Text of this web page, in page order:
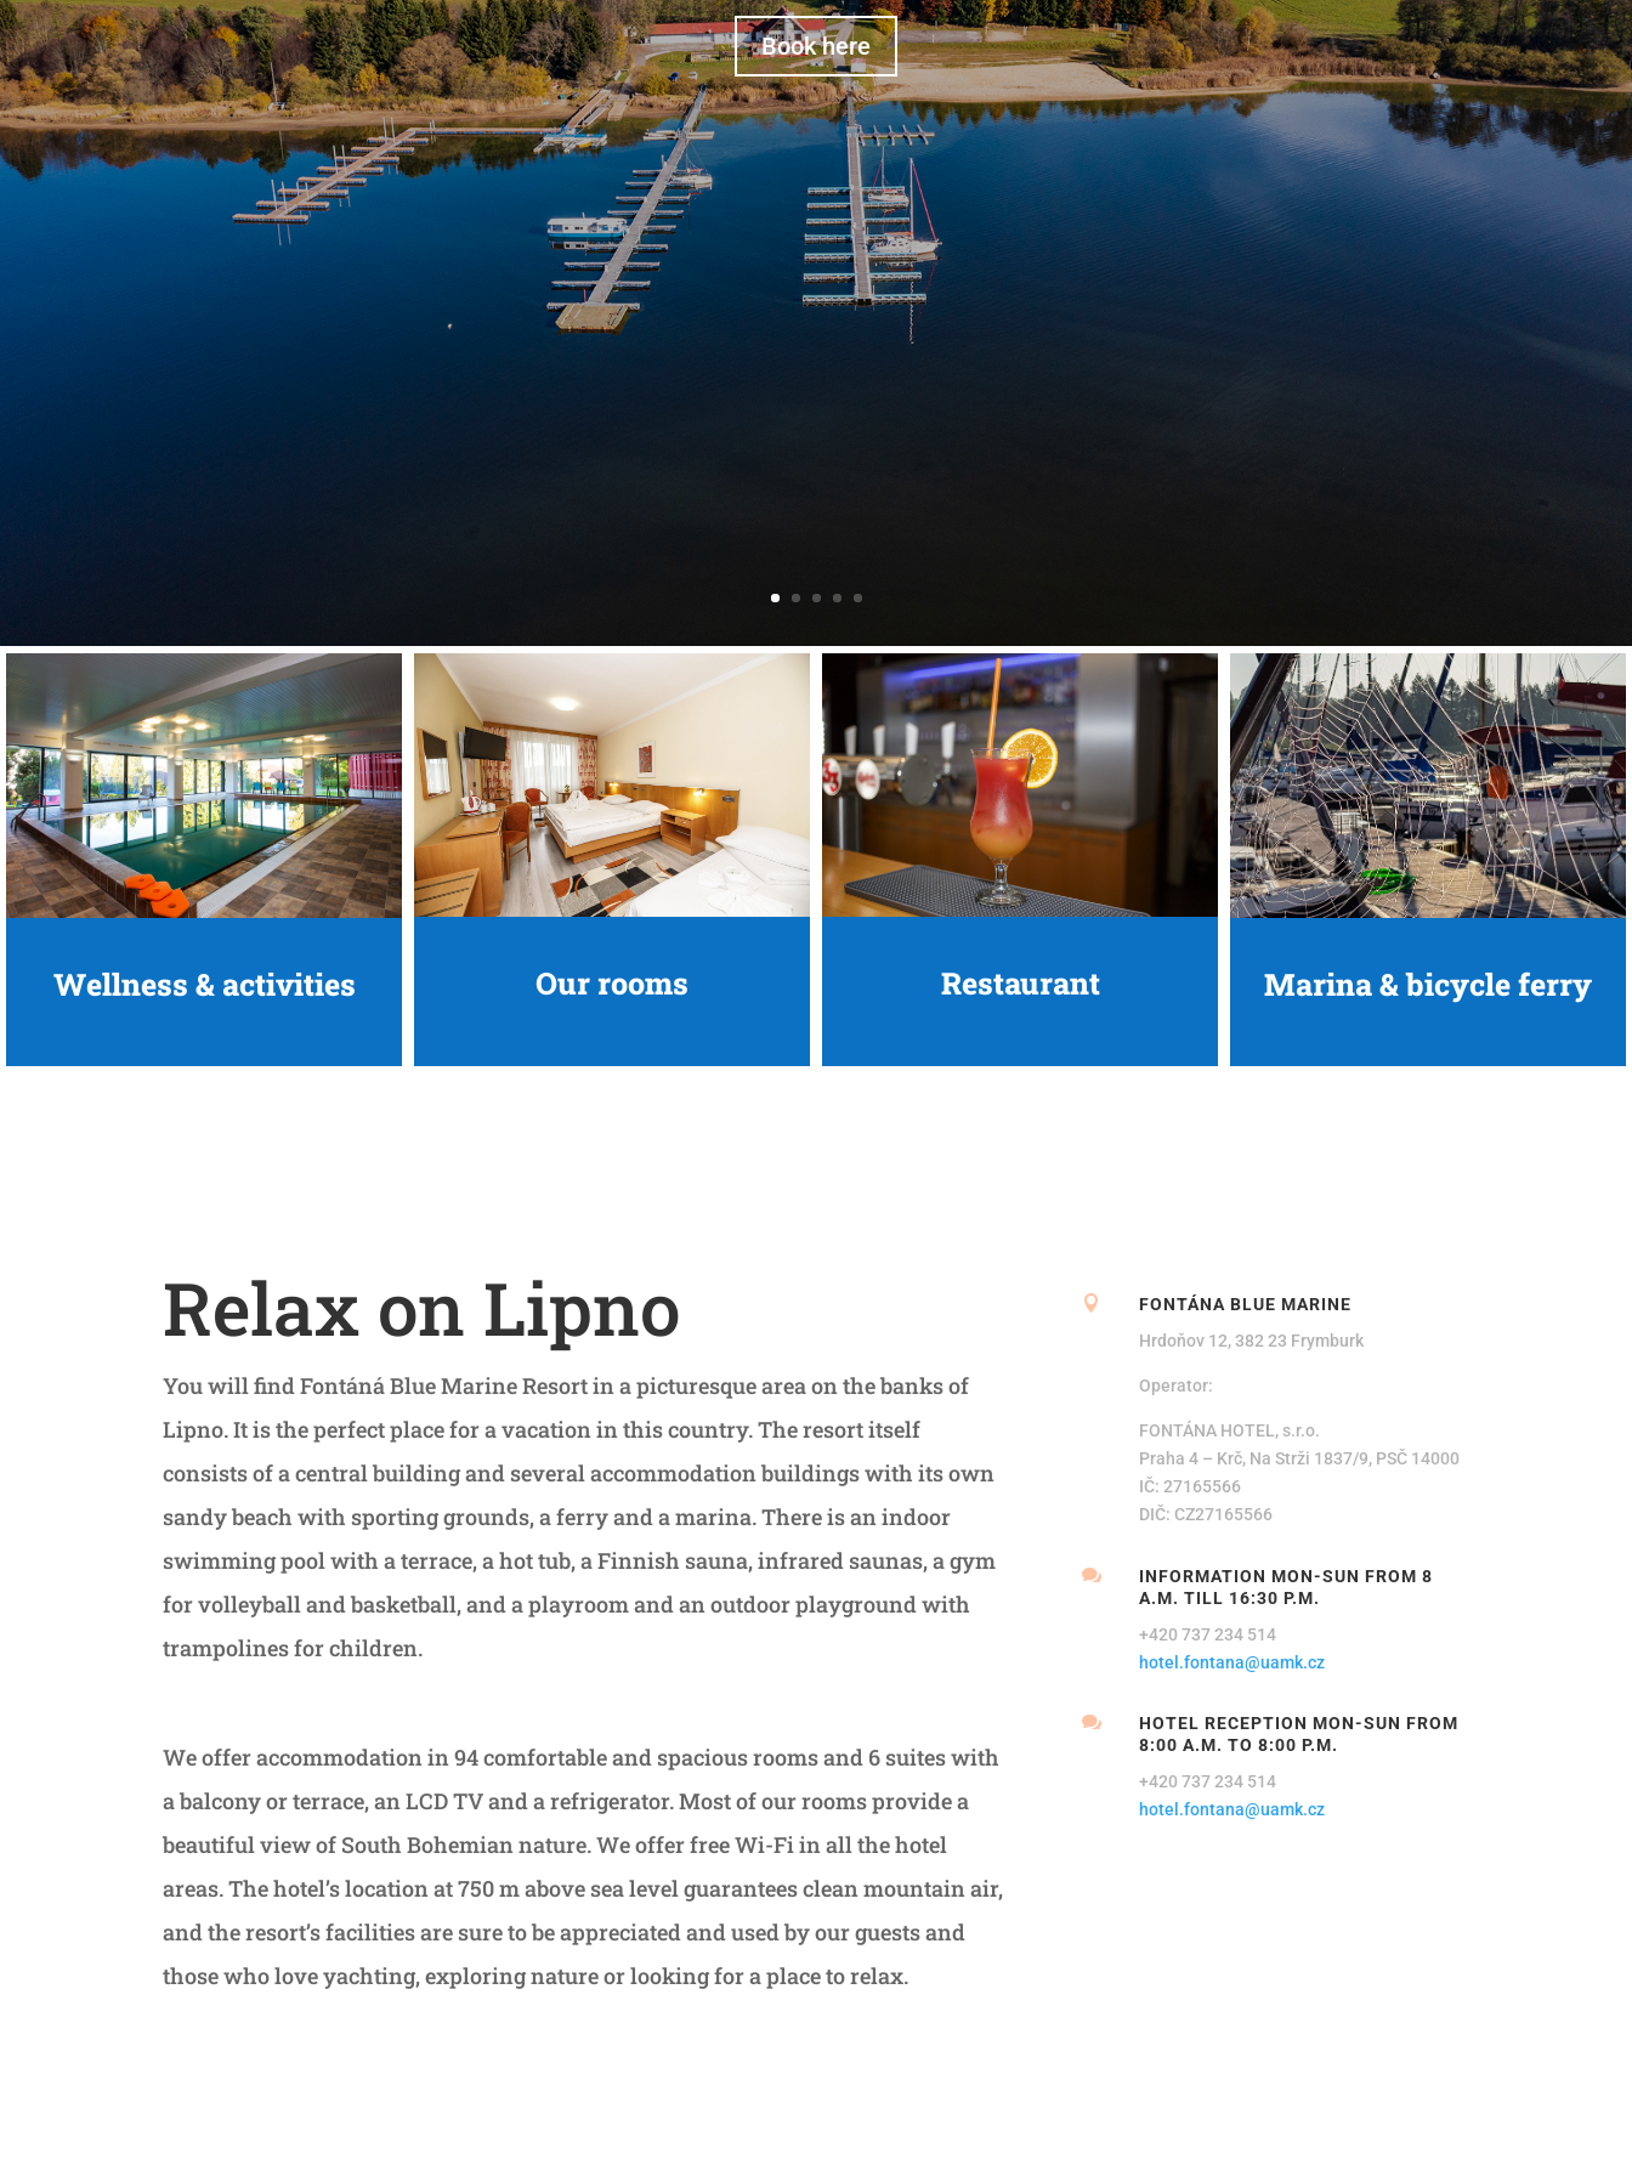
Book here
Wellness & activities Our rooms Restaurant Marina & bicycle ferry
Relax on Lipno
You will find Fontáná Blue Marine Resort in a picturesque area on the banks of
Lipno. It is the perfect place for a vacation in this country. The resort itself
consists of a central building and several accommodation buildings with its own
sandy beach with sporting grounds, a ferry and a marina. There is an indoor
swimming pool with a terrace, a hot tub, a Finnish sauna, infrared saunas, a gym
for volleyball and basketball, and a playroom and an outdoor playground with
trampolines for children.
We offer accommodation in 94 comfortable and spacious rooms and 6 suites with
a balcony or terrace, an LCD TV and a refrigerator. Most of our rooms provide a
beautiful view of South Bohemian nature. We offer free Wi-Fi in all the hotel
areas. The hotel’s location at 750 m above sea level guarantees clean mountain air,
and the resort’s facilities are sure to be appreciated and used by our guests and
those who love yachting, exploring nature or looking for a place to relax.

FONTÁNA BLUE MARINE
Hrdoňov 12, 382 23 Frymburk
Operator:
FONTÁNA HOTEL, s.r.o.
Praha 4 – Krč, Na Strži 1837/9, PSČ 14000
IČ: 27165566
DIČ: CZ27165566

INFORMATION MON-SUN FROM 8
A.M. TILL 16:30 P.M.
+420 737 234 514
hotel.fontana@uamk.cz

HOTEL RECEPTION MON-SUN FROM
8:00 A.M. TO 8:00 P.M.
+420 737 234 514
hotel.fontana@uamk.cz